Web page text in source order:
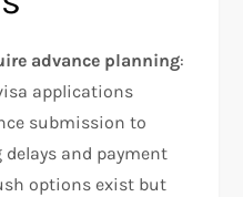
advance planning:
applications
submission to
and payment
options exist but